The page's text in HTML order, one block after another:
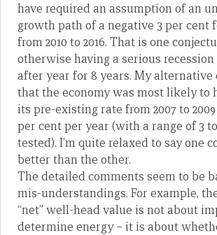
have required an assumption of an
growth path of a negative 3 per cent
from 2010 to 2016. That is one
otherwise having a serious
after year for 8 years. My alternative
that the economy was most likely to
its pre-existing rate from 2007 to
per cent per year (with a range of 3
tested). I’m quite relaxed to say one
better than the other.
The detailed comments seem to be
mis-understandings. For example,
“net” well-head value is not about
determine energy – it is about